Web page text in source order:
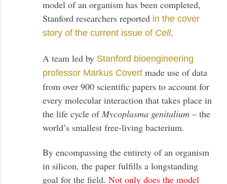
model of an organism has been completed,
Stanford researchers reported in the cover
story of the current issue of Cell.
A team led by Stanford bioengineering
professor Markus Covert made use of data
from over 900 scientific papers to account for
every molecular interaction that takes place in
the life cycle ofMycoplasma genitalium– the
world’s smallest free-living bacterium.
By encompassing the entirety of an organism
in silicon, the paper fulfills a longstanding
goal for the field. Not only does the model